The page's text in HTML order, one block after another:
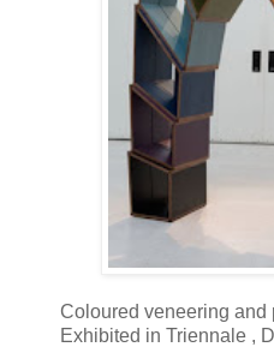
Coloured veneering and
Exhibited in Triennale ,